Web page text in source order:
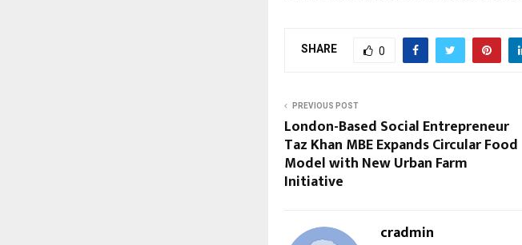
SHARE 0
PREVIOUS POST
London-Based Social Entrepreneur
Taz Khan MBE Expands Circular Food
Model with New Urban Farm
Initiative
cradmin